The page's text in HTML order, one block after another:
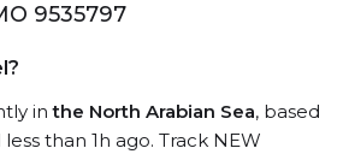
9535797
inthe North Arabian Sea, based
than 1h ago. Track NEW